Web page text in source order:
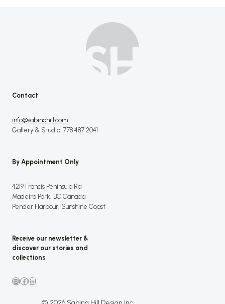
Contact
info@sabinahill.com
Gallery & Studio: 778 487 2041
By Appointment Only
4219 Francis Peninsula Rd
Madeira Park, BC Canada
Pender Harbour, Sunshine Coast
Receive our newsletter &
discover our stories and
collections
Instagram
Facebook
LinkedIn